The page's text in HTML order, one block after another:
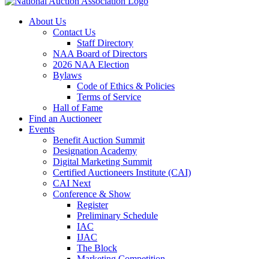
About Us
Contact Us
Staff Directory
NAA Board of Directors
2026 NAA Election
Bylaws
Code of Ethics & Policies
Terms of Service
Hall of Fame
Find an Auctioneer
Events
Benefit Auction Summit
Designation Academy
Digital Marketing Summit
Certified Auctioneers Institute (CAI)
CAI Next
Conference & Show
Register
Preliminary Schedule
IAC
IJAC
The Block